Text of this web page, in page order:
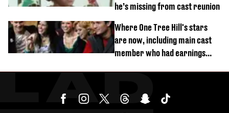
he’s missing from cast reunion
Where One Tree Hill's stars
are now, including main cast
member who had earnings